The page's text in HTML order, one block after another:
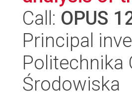
Call: OPUS
Principal
Politechnika
Środowiska